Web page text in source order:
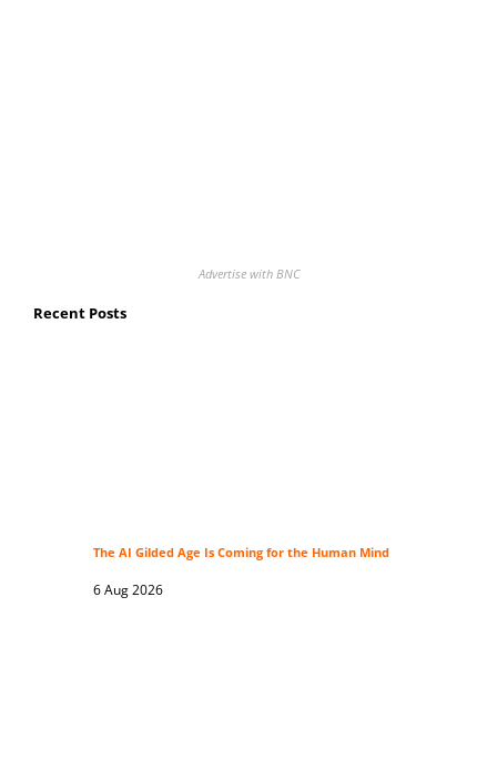
Advertise with BNC
Recent Posts
The AI Gilded Age Is Coming for the Human Mind
6 Aug 2026